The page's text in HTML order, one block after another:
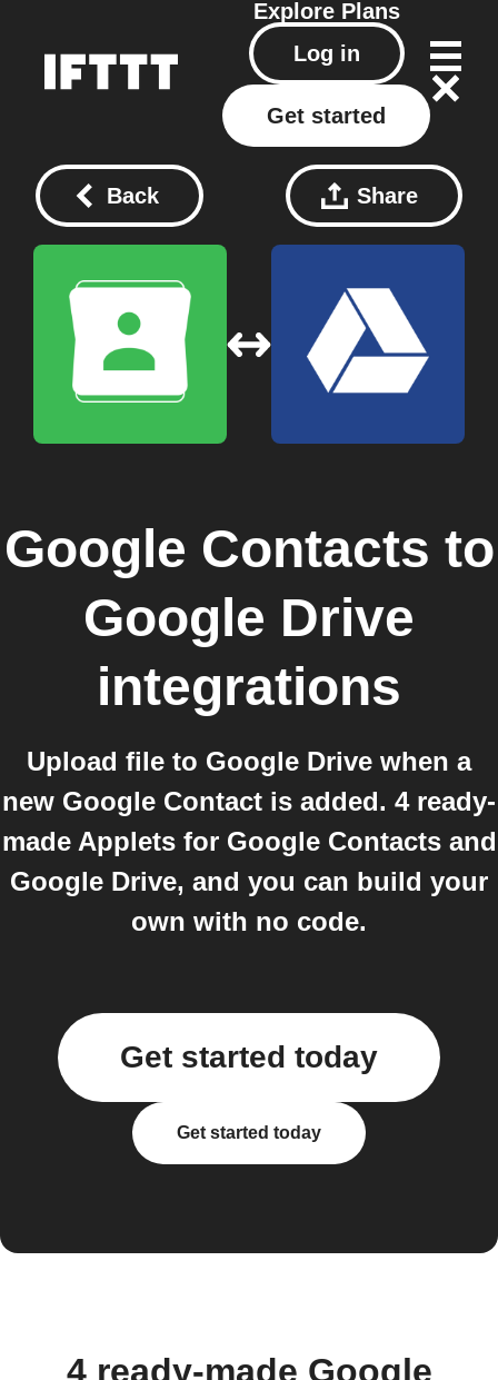
Explore Plans
Log in
Get started
Back Share
Google Contacts to
Google Drive
integrations
Upload file to Google Drive when a
new Google Contact is added. 4 ready-
made Applets for Google Contacts and
Google Drive, and you can build your
own with no code.
Get started today
Get started today
4 ready-made Google